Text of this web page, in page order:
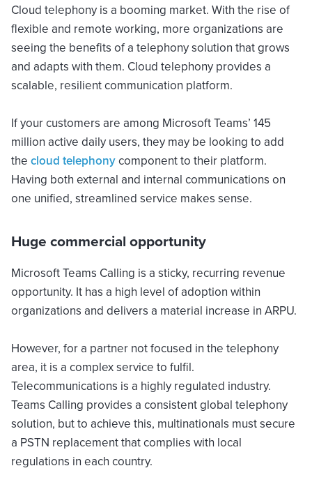
Cloud telephony is a booming market. With the rise of
flexible and remote working, more organizations are
seeing the benefits of a telephony solution that grows
and adapts with them. Cloud telephony provides a
scalable, resilient communication platform.
If your customers are among Microsoft Teams’ 145
million active daily users, they may be looking to add
the cloud telephonycomponent to their platform.
Having both external and internal communications on
one unified, streamlined service makes sense.
Huge commercial opportunity
Microsoft Teams Calling is a sticky, recurring revenue
opportunity. It has a high level of adoption within
organizations and delivers a material increase in ARPU.
However, for a partner not focused in the telephony
area, it is a complex service to fulfil.
Telecommunications is a highly regulated industry.
Teams Calling provides a consistent global telephony
solution, but to achieve this, multinationals must secure
a PSTN replacement that complies with local
regulations in each country.